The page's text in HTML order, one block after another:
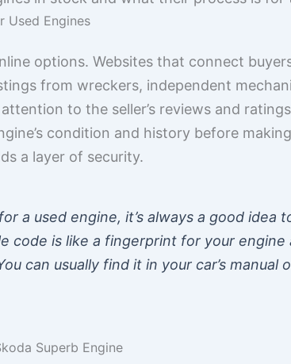
Used Engines
options. Websites that connect
from wreckers, independent
to the seller’s reviews and
condition and history before
a layer of security.
a used engine, it’s always a good idea
code is like a fingerprint for your
can usually find it in your car’s
Superb Engine